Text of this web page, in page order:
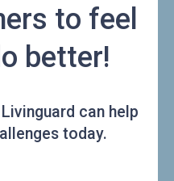
to feel
better!
can help
today.